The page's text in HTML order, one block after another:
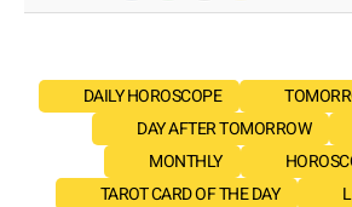
DAILY HOROSCOPE
DAY AFTER TOMORROW
MONTHLY
TAROT CARD OF THE DAY